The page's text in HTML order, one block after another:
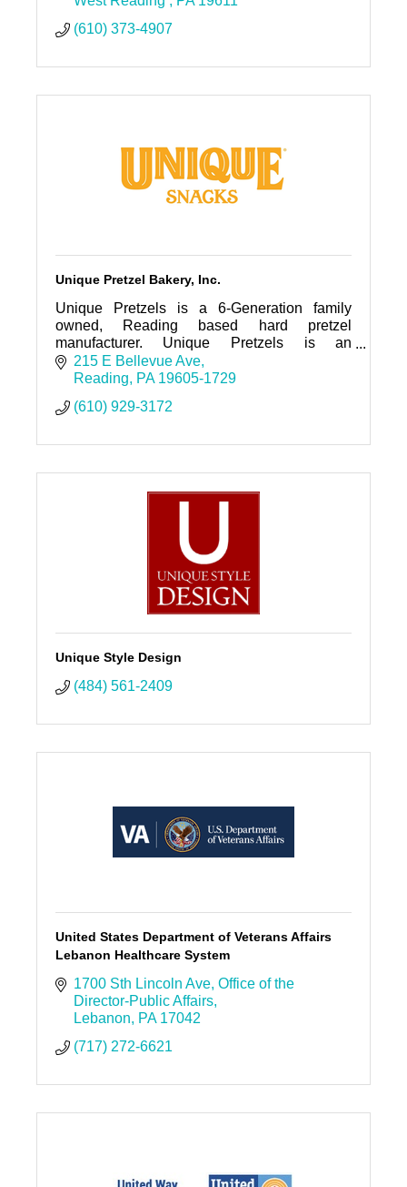
(610) 373-4907
Unique Pretzel Bakery, Inc.
Unique Pretzels is a 6-Generation family
owned, Reading based hard pretzel
manufacturer. Unique Pretzels is an
innovative company that created the first split-
open pretzel and the first hollow pretzel
215 E Bellevue Ave
Reading
PA 19605-1729
(610) 929-3172
Unique Style Design
(484) 561-2409
United States Department of Veterans Affairs
Lebanon Healthcare System
1700 Sth Lincoln Ave Office of the
Director-Public Affairs
Lebanon
PA 17042
(717) 272-6621